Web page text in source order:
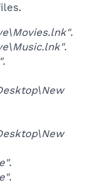
.
.
.
.
.